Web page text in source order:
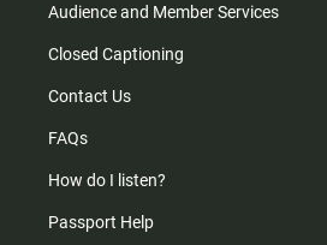
Audience and Member Services
Closed Captioning
Contact Us
FAQs
How do I listen?
Passport Help